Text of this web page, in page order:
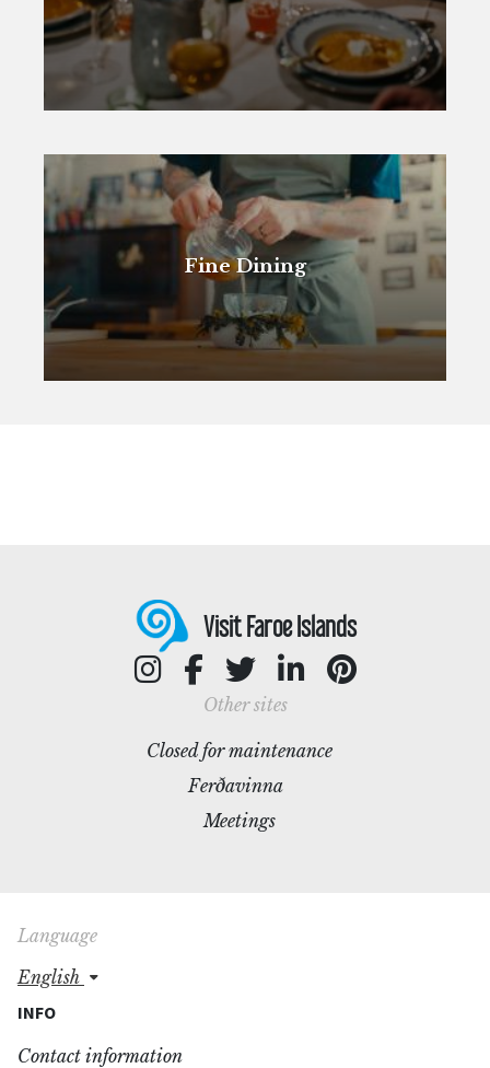
Fine Dining
Visit Faroe Islands
Other sites
Closed for maintenance
Ferðavinna
Meetings
Language
english
INFO
Contact information